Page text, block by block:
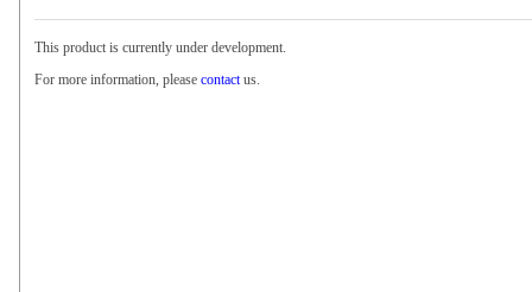
This product is currently under development.
For more information, please contactus.